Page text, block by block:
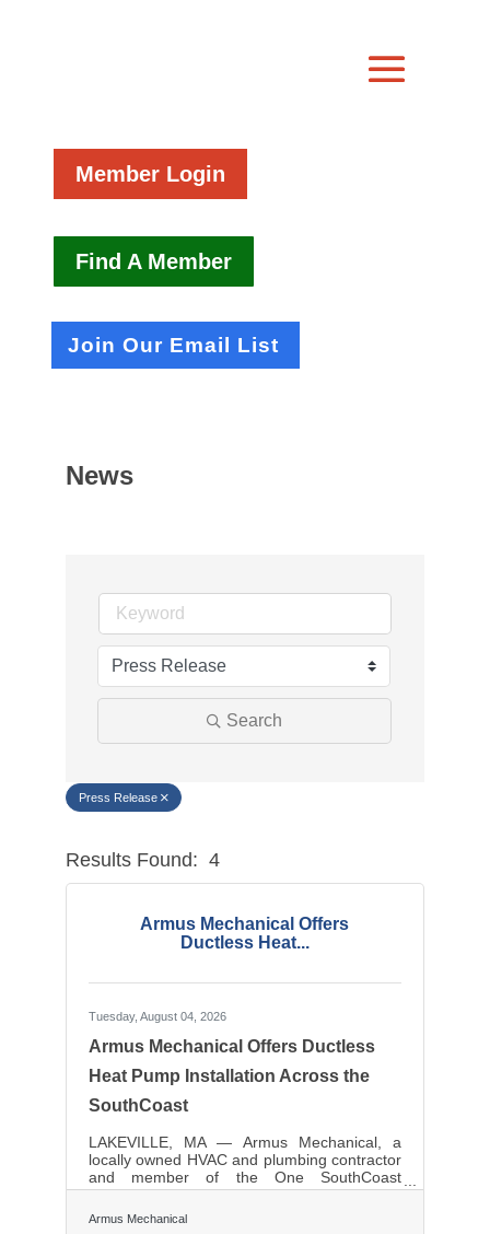
Member Login
Find A Member
Join Our Email List
News
Search
Press Release
Results Found: 4
Armus Mechanical Offers
Ductless Heat...
Tuesday, August 04, 2026
Armus Mechanical Offers Ductless
Heat Pump Installation Across the
SouthCoast
LAKEVILLE, MA — Armus Mechanical, a
locally owned HVAC and plumbing contractor
and member of the One SouthCoast
Chamber, provides ductless mini split and
heat pump installation throughout
Armus Mechanical